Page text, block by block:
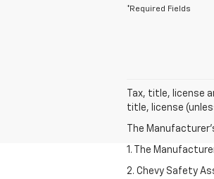
*Required Fields
Tax, title, license
title, license
The
1. The
2. Chevy Safety